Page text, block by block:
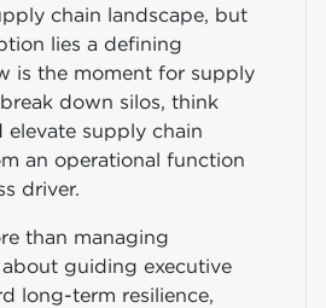
chain landscape, but
lies a defining
is the moment for supply
down silos, think
elevate supply chain
an operational function
driver.
than managing
guiding executive
long-term resilience,